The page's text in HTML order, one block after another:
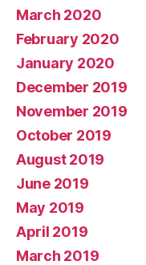
March 2020
February 2020
January 2020
December 2019
November 2019
October 2019
August 2019
June 2019
May 2019
April 2019
March 2019